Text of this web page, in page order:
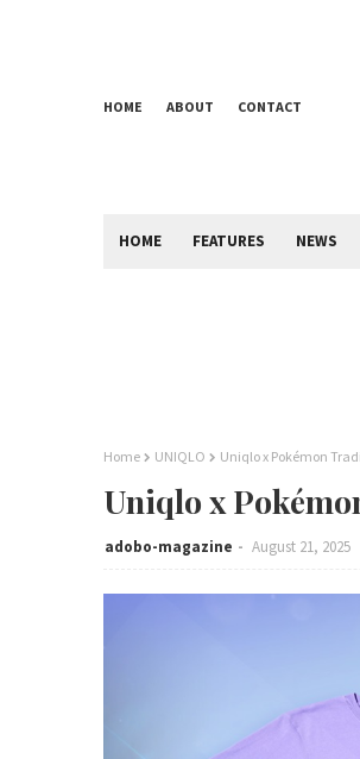
HOME ABOUT CONTACT
HOME FEATURES NEWS
Home UNIQLO Uniqlo x Pokémon
Uniqlo x
adobo-magazine August 21, 2025